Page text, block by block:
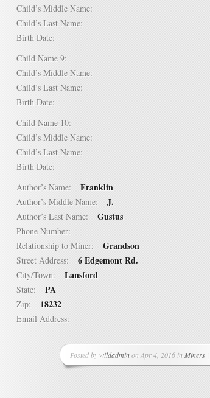
Child’s Middle Name:
Child’s Last Name:
Birth Date:
Child Name 9:
Child’s Middle Name:
Child’s Last Name:
Birth Date:
Child Name 10:
Child’s Middle Name:
Child’s Last Name:
Birth Date:
Author’s Name: Franklin
Author’s Middle Name: J.
Author’s Last Name: Gustus
Phone Number:
Relationship to Miner: Grandson
Street Address: 6 Edgemont Rd.
City/Town: Lansford
State: PA
Zip: 18232
Email Address:
Posted bywildadminon Apr 4, 2016 in Miners |